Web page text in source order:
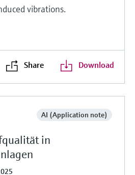
vibrations.
Share Download
AI (Application note)
in